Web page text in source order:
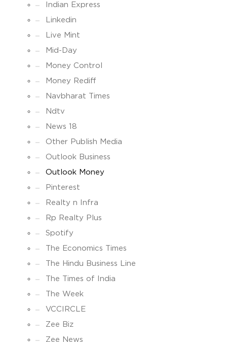
Indian Express
Linkedin
Live Mint
Mid-Day
Money Control
Money Rediff
Navbharat Times
Ndtv
News 18
Other Publish Media
Outlook Business
Outlook Money
Pinterest
Realty n Infra
Rp Realty Plus
Spotify
The Economics Times
The Hindu Business Line
The Times of India
The Week
VCCIRCLE
Zee Biz
Zee News